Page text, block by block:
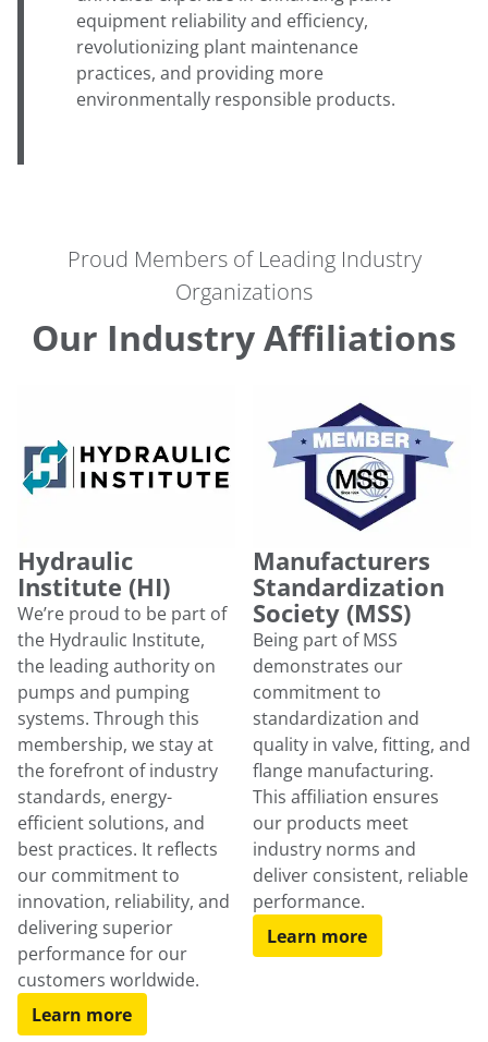
equipment reliability and efficiency,
revolutionizing plant maintenance
practices, and providing more
environmentally responsible products.
Proud Members of Leading Industry
Organizations
Our Industry Affiliations
Hydraulic
Institute (HI)
We’re proud to be part of
the Hydraulic Institute,
the leading authority on
pumps and pumping
systems. Through this
membership, we stay at
the forefront of industry
standards, energy-
efficient solutions, and
best practices. It reflects
our commitment to
innovation, reliability, and
delivering superior
performance for our
customers worldwide.
Learn more
Manufacturers
Standardization
Society (MSS)
Being part of MSS
demonstrates our
commitment to
standardization and
quality in valve, fitting, and
flange manufacturing.
This affiliation ensures
our products meet
industry norms and
deliver consistent, reliable
performance.
Learn more